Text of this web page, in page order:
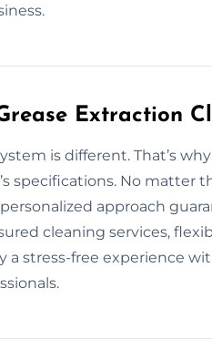
Extraction
is different. That’s
specifications. No matter
approach
cleaning services,
a stress-free experience